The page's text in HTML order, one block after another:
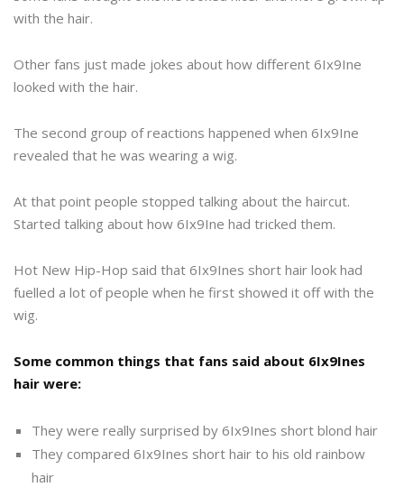
with the hair.
Other fans just made jokes about how different 6Ix9Ine
looked with the hair.
The second group of reactions happened when 6Ix9Ine
revealed that he was wearing a wig.
At that point people stopped talking about the haircut.
Started talking about how 6Ix9Ine had tricked them.
Hot New Hip-Hop said that 6Ix9Ines short hair look had
fuelled a lot of people when he first showed it off with the
wig.
Some common things that fans said about 6Ix9Ines
hair were:
They were really surprised by 6Ix9Ines short blond hair
They compared 6Ix9Ines short hair to his old rainbow
hair